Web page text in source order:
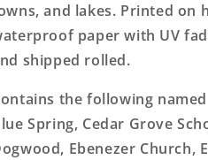
and lakes. Printed on
paper with UV
shipped rolled.
the following
Spring, Cedar Grove
Ebenezer Church,